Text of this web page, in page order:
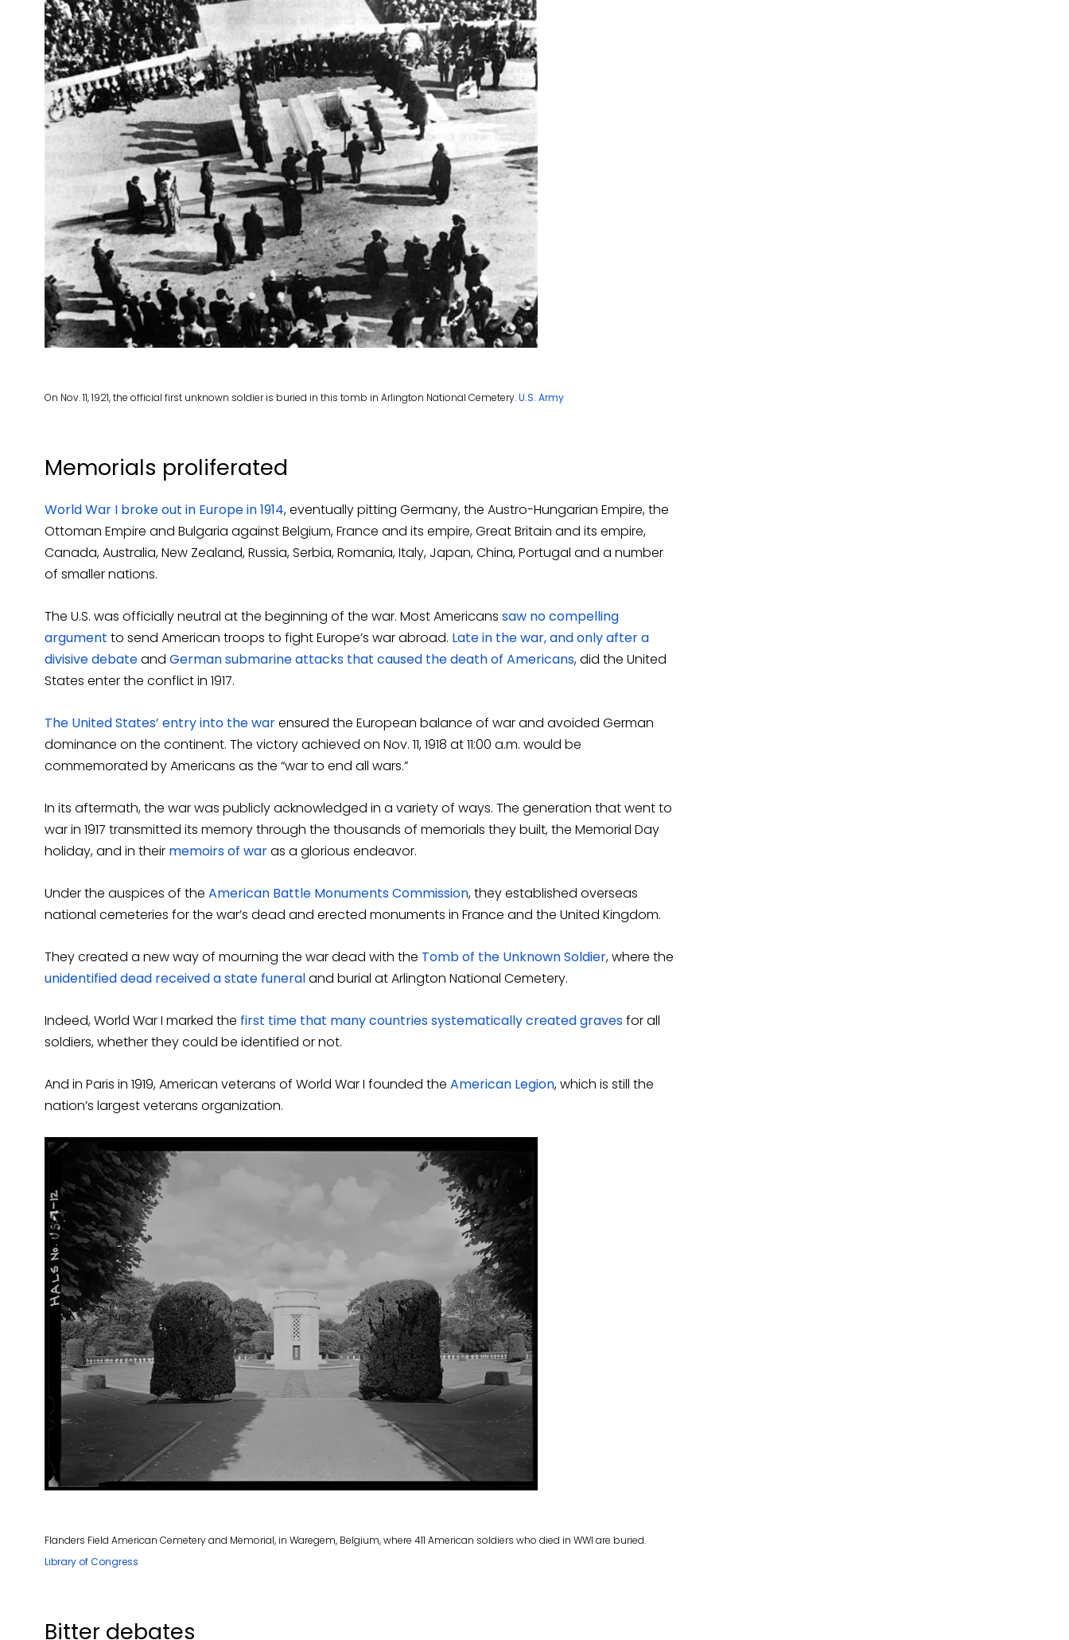
On Nov. 11, 1921, the official first unknown soldier is buried in this tomb in Arlington National Cemetery.U.S. Army
Memorials proliferated
World War I broke out in Europe in 1914, eventually pitting Germany, the Austro-Hungarian Empire, the
Ottoman Empire and Bulgaria against Belgium, France and its empire, Great Britain and its empire,
Canada, Australia, New Zealand, Russia, Serbia, Romania, Italy, Japan, China, Portugal and a number
of smaller nations.
The U.S. was officially neutral at the beginning of the war. Most Americans saw no compelling
argument to send American troops to fight Europe’s war abroad. Late in the war, and only after a
divisive debateand German submarine attacks that caused the death of Americans, did the United
States enter the conflict in 1917.
The United States’ entry into the warensured the European balance of war and avoided German
dominance on the continent. The victory achieved on Nov. 11, 1918 at 11:00 a.m. would be
commemorated by Americans as the “war to end all wars.”
In its aftermath, the war was publicly acknowledged in a variety of ways. The generation that went to
war in 1917 transmitted its memory through the thousands of memorials they built, the Memorial Day
holiday, and in their memoirs of waras a glorious endeavor.
Under the auspices of the American Battle Monuments Commission, they established overseas
national cemeteries for the war’s dead and erected monuments in France and the United Kingdom.
They created a new way of mourning the war dead with the Tomb of the Unknown Soldier, where the
unidentified dead received a state funeraland burial at Arlington National Cemetery.
Indeed, World War I marked the first time that many countries systematically created gravesfor all
soldiers, whether they could be identified or not.
And in Paris in 1919, American veterans of World War I founded the American Legion, which is still the
nation’s largest veterans organization.
Flanders Field American Cemetery and Memorial, in Waregem, Belgium, where 411 American soldiers who died in WWI are buried.
Library of Congress
Bitter debates